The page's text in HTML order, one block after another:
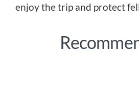
enjoy the trip and protect